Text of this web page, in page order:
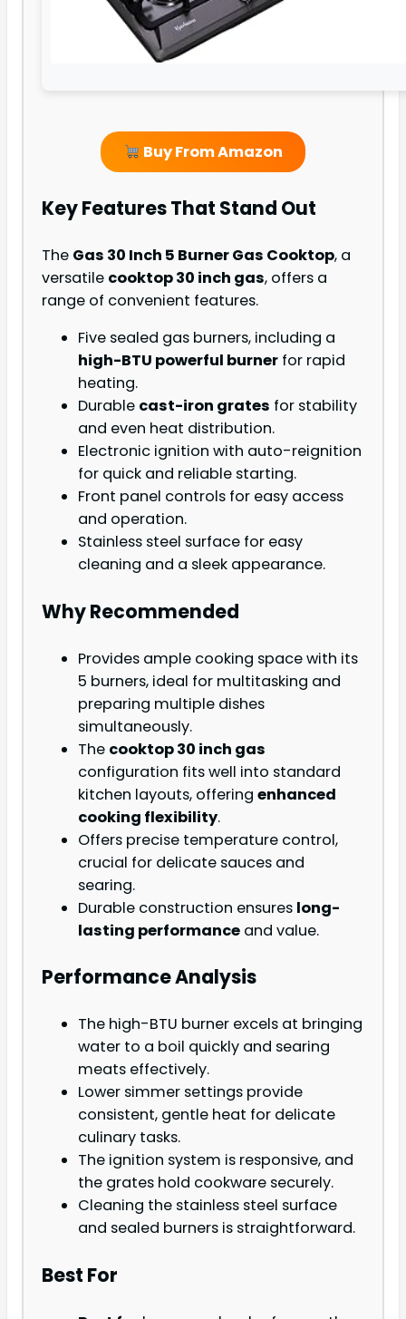
Buy From Amazon
Key Features That Stand Out
The Gas 30 Inch 5 Burner Gas Cooktop, a
versatile cooktop 30 inch gas, offers a
range of convenient features.
Five sealed gas burners, including a
high-BTU powerful burner for rapid
heating.
Durable cast-iron grates for stability
and even heat distribution.
Electronic ignition with auto-reignition
for quick and reliable starting.
Front panel controls for easy access
and operation.
Stainless steel surface for easy
cleaning and a sleek appearance.
Why Recommended
Provides ample cooking space with its
5 burners, ideal for multitasking and
preparing multiple dishes
simultaneously.
The cooktop 30 inch gas
configuration fits well into standard
kitchen layouts, offering enhanced
cooking flexibility.
Offers precise temperature control,
crucial for delicate sauces and
searing.
Durable construction ensures long-
lasting performance and value.
Performance Analysis
The high-BTU burner excels at bringing
water to a boil quickly and searing
meats effectively.
Lower simmer settings provide
consistent, gentle heat for delicate
culinary tasks.
The ignition system is responsive, and
the grates hold cookware securely.
Cleaning the stainless steel surface
and sealed burners is straightforward.
Best For